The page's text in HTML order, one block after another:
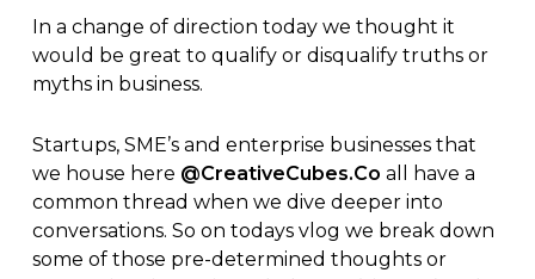
In a change of direction today we thought it
would be great to qualify or disqualify truths or
myths in business.
Startups, SME’s and enterprise businesses that
we house here @CreativeCubes.Co all have a
common thread when we dive deeper into
conversations. So on todays vlog we break down
some of those pre-determined thoughts or